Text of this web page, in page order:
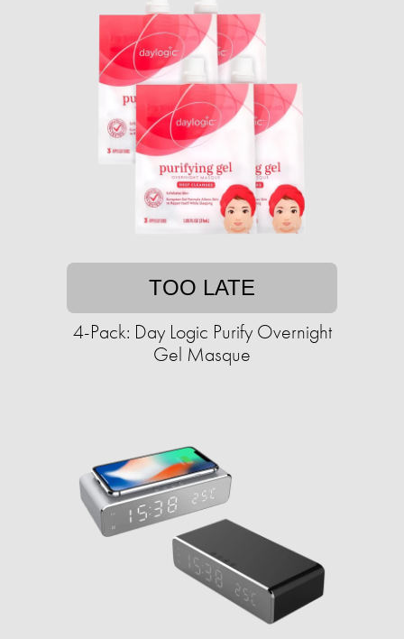
TOO LATE
4-Pack: Day Logic Purify Overnight
Gel Masque